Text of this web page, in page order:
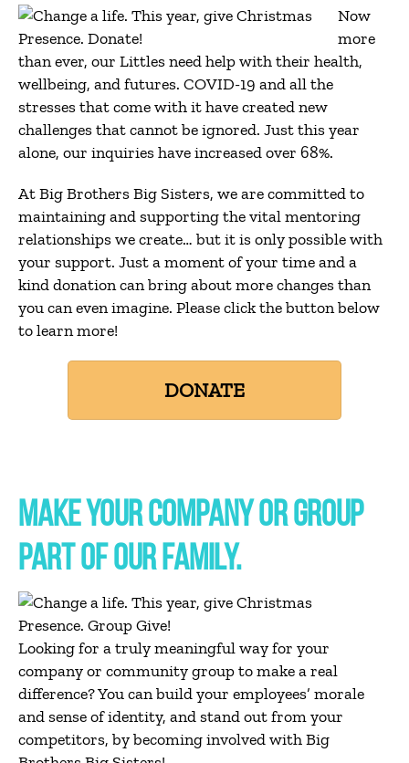
Now
more
than ever, our Littles need help with their health,
wellbeing, and futures. COVID-19 and all the
stresses that come with it have created new
challenges that cannot be ignored. Just this year
alone, our inquiries have increased over 68%.
At Big Brothers Big Sisters, we are committed to
maintaining and supporting the vital mentoring
relationships we create… but it is only possible with
your support. Just a moment of your time and a
kind donation can bring about more changes than
you can even imagine. Please click the button below
to learn more!
DONATE
MAKE YOUR COMPANY OR GROUP
PART OF OUR FAMILY.
Looking for a truly meaningful way for your
company or community group to make a real
difference? You can build your employees’ morale
and sense of identity, and stand out from your
competitors, by becoming involved with Big